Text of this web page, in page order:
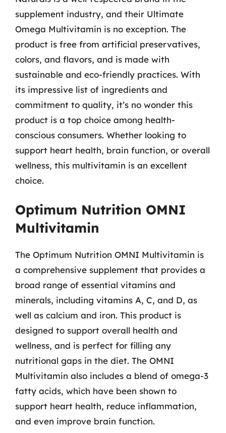
supplement industry, and their Ultimate
Omega Multivitamin is no exception. The
product is free from artificial preservatives,
colors, and flavors, and is made with
sustainable and eco-friendly practices. With
its impressive list of ingredients and
commitment to quality, it’s no wonder this
product is a top choice among health-
conscious consumers. Whether looking to
support heart health, brain function, or overall
wellness, this multivitamin is an excellent
choice.
Optimum Nutrition OMNI
Multivitamin
The Optimum Nutrition OMNI Multivitamin is
a comprehensive supplement that provides a
broad range of essential vitamins and
minerals, including vitamins A, C, and D, as
well as calcium and iron. This product is
designed to support overall health and
wellness, and is perfect for filling any
nutritional gaps in the diet. The OMNI
Multivitamin also includes a blend of omega-3
fatty acids, which have been shown to
support heart health, reduce inflammation,
and even improve brain function.